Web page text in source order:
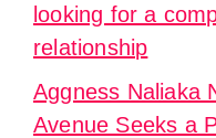
looking for a
relationship
Aggness Naliaka
Avenue Seeks a